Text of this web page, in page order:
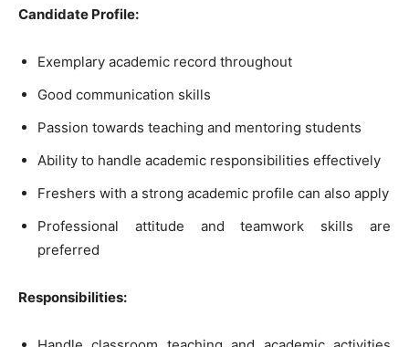
Candidate Profile:
Exemplary academic record throughout
Good communication skills
Passion towards teaching and mentoring students
Ability to handle academic responsibilities effectively
Freshers with a strong academic profile can also apply
Professional attitude and teamwork skills are
preferred
Responsibilities: